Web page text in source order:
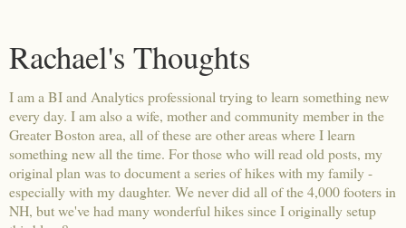
Rachael's Thoughts
I am a BI and Analytics professional trying to learn something new
every day. I am also a wife, mother and community member in the
Greater Boston area, all of these are other areas where I learn
something new all the time. For those who will read old posts, my
original plan was to document a series of hikes with my family -
especially with my daughter. We never did all of the 4,000 footers in
NH, but we've had many wonderful hikes since I originally setup